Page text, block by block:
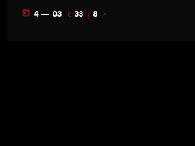
today 4 — 03 33 8